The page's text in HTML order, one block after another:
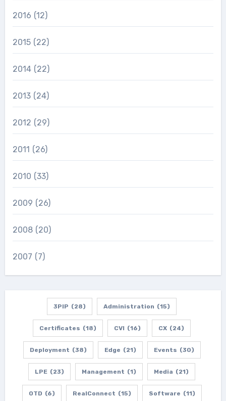
2016 (12)
2015 (22)
2014 (22)
2013 (24)
2012 (29)
2011 (26)
2010 (33)
2009 (26)
2008 (20)
2007 (7)
3PIP (28) Administration (15)
Certificates (18) CVI (16) CX (24)
Deployment (38) Edge (21) Events (30)
LPE (23) Management (1) Media (21)
OTD (6) RealConnect (15) Software (11)